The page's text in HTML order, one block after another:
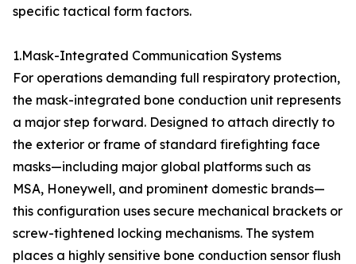
specific tactical form factors.
1.Mask-Integrated Communication Systems
For operations demanding full respiratory protection,
the mask-integrated bone conduction unit represents
a major step forward. Designed to attach directly to
the exterior or frame of standard firefighting face
masks—including major global platforms such as
MSA, Honeywell, and prominent domestic brands—
this configuration uses secure mechanical brackets or
screw-tightened locking mechanisms. The system
places a highly sensitive bone conduction sensor flush